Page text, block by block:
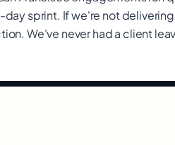
sprint. If we're not
We've never had a client